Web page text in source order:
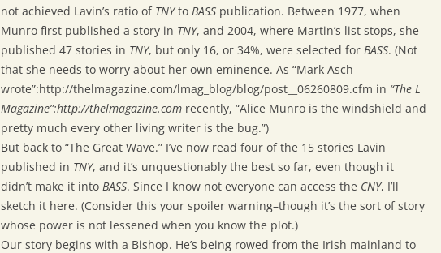
not achieved Lavin’s ratio of TNYto BASSpublication. Between 1977, when
Munro first published a story in TNY, and 2004, where Martin’s list stops, she
published 47 stories in TNY, but only 16, or 34%, were selected for BASS. (Not
that she needs to worry about her own eminence. As “Mark Asch
wrote”:http://thelmagazine.com/lmag_blog/blog/post__06260809.cfm in “The L
Magazine”:http://thelmagazine.comrecently, “Alice Munro is the windshield and
pretty much every other living writer is the bug.”)
But back to “The Great Wave.” I’ve now read four of the 15 stories Lavin
published in TNY, and it’s unquestionably the best so far, even though it
didn’t make it into BASS. Since I know not everyone can access the CNY, I’ll
sketch it here. (Consider this your spoiler warning–though it’s the sort of story
whose power is not lessened when you know the plot.)
Our story begins with a Bishop. He’s being rowed from the Irish mainland to